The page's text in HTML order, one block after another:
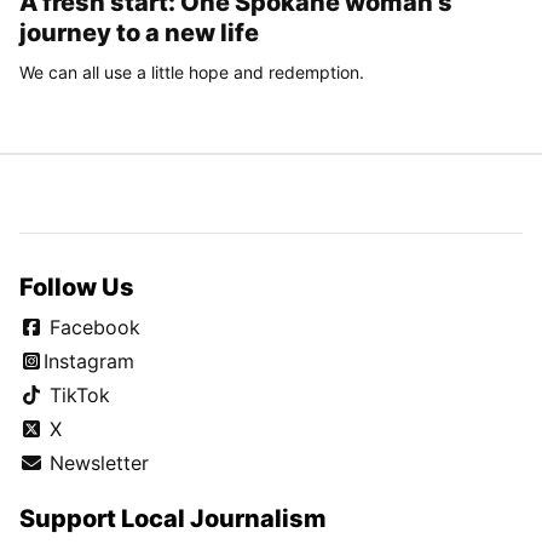
journey to a new life
We can all use a little hope and redemption.
Follow Us
Facebook
Instagram
TikTok
X
Newsletter
Support Local Journalism